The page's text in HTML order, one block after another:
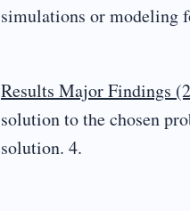
simulations or modeling
Results Major Findings
solution to the chosen
solution. 4.